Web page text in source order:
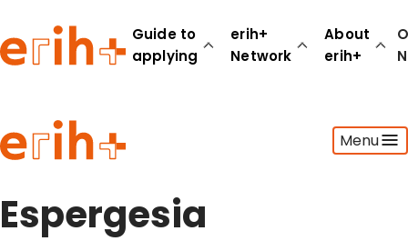
Guide to
applying
erih+
Network
About
erih+
Menu
Guide to applying
erih+ Network
About erih+
Go to login
Espergesia